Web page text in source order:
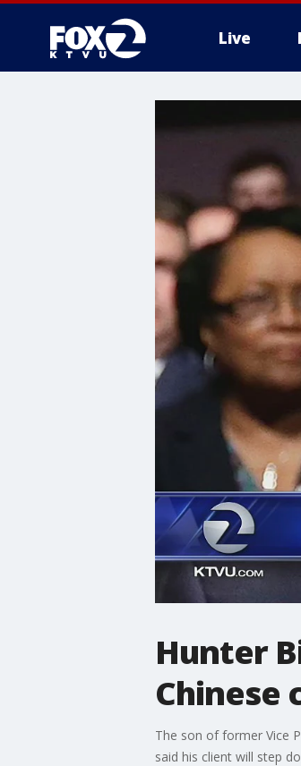
Live
Hunter
Chinese
The son of former Vice
said his client will step